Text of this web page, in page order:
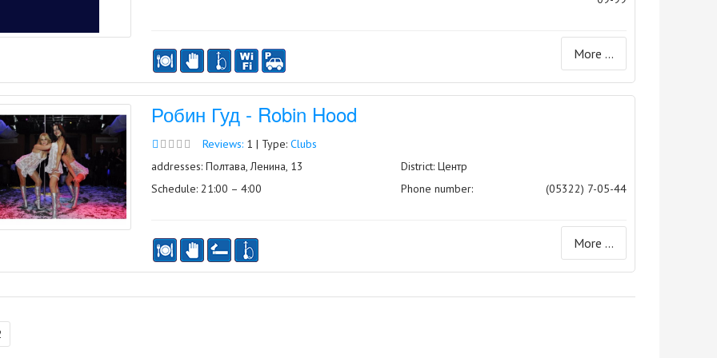
More ...
Робин Гуд - Robin Hood
Reviews:1 | Type: Clubs
addresses: Полтава, Ленина, 13
Schedule: 21:00 – 4:00
District: Центр
Phone number:
(05322) 7-05-44
More ...